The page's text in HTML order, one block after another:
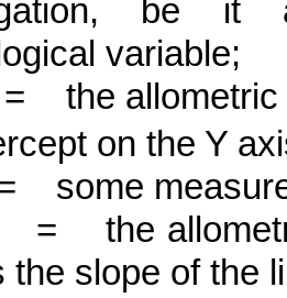
be it
variable;
the
on the Y
of
the slope of the